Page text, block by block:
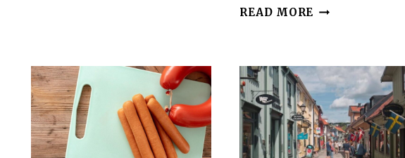
LOCAL
GUIDE
READ MORE TALLINN:
CRUISE
TO
STOCKHOLM
WITH
BREAKFAST